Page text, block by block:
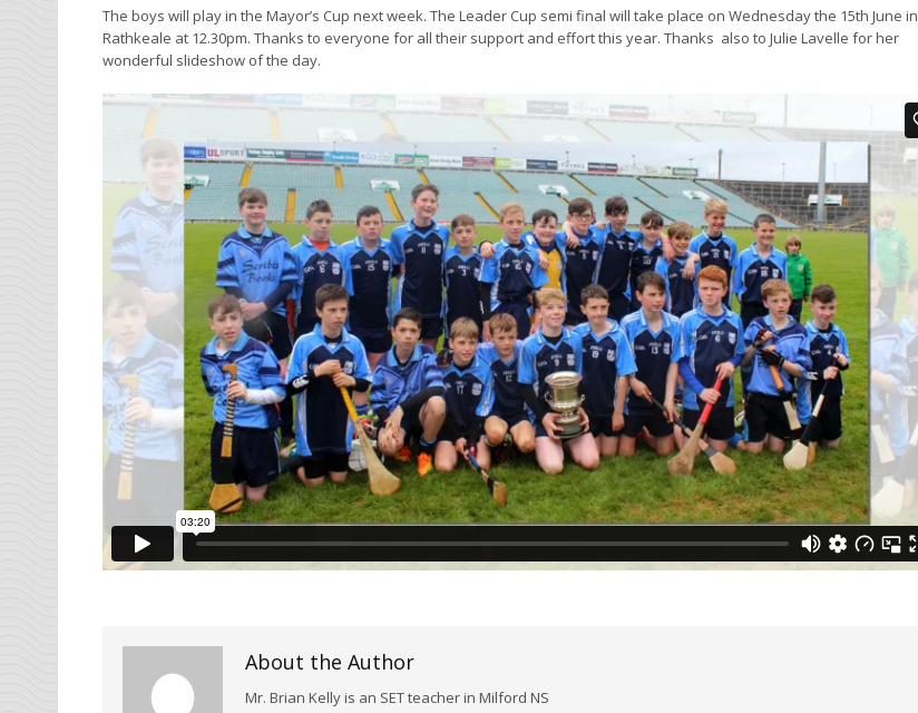
The boys will play in the Mayor’s Cup next week. The Leader Cup semi final will take place on Wednesday the 15th June in
Rathkeale at 12.30pm. Thanks to everyone for all their support and effort this year. Thanks also to Julie Lavelle for her
wonderful slideshow of the day.
About the Author
Mr. Brian Kelly is an SET teacher in Milford NS